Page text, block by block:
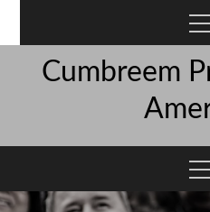
contentCumbreem